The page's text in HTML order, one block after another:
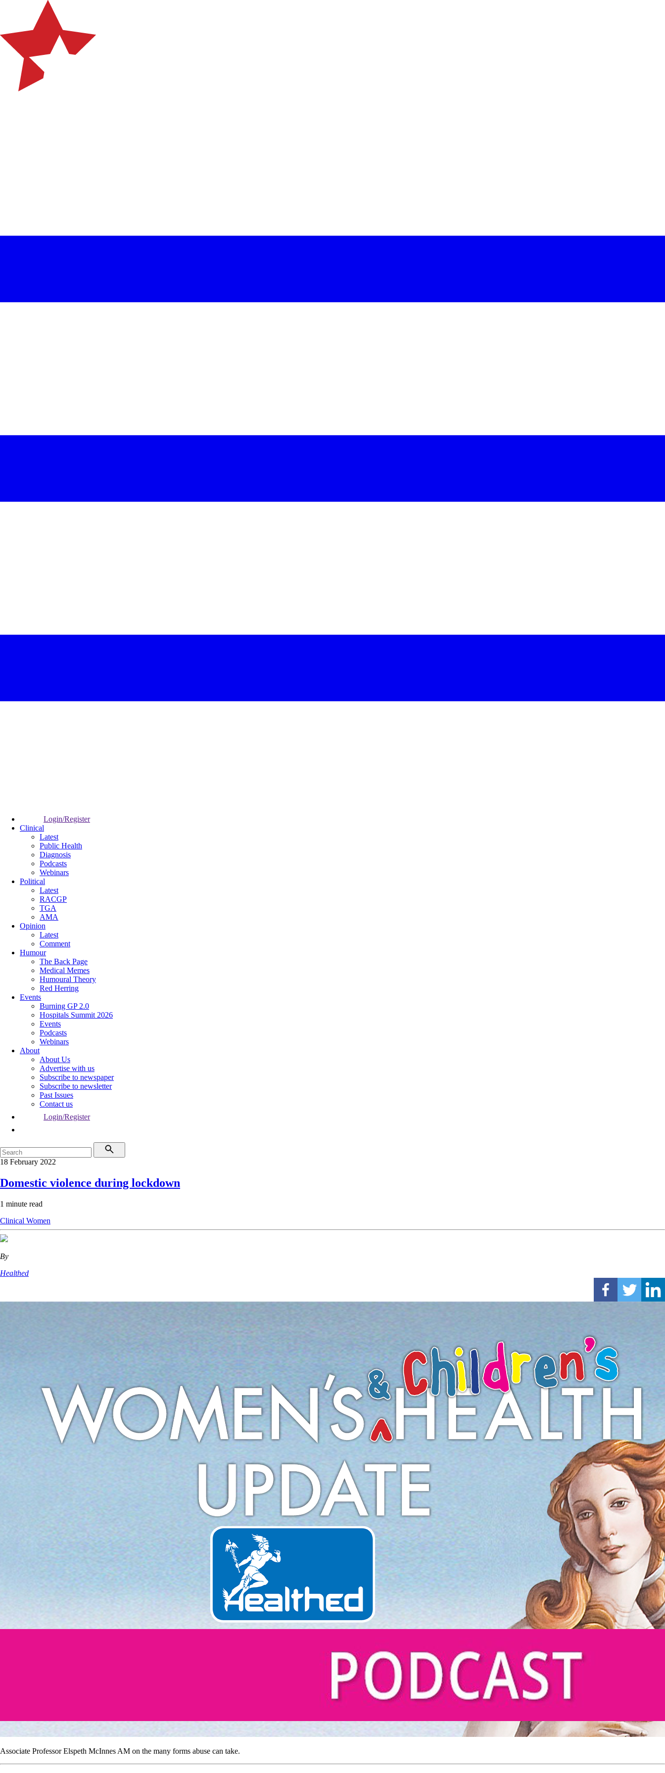
Login/Register
Clinical
Latest
Public Health
Diagnosis
Podcasts
Webinars
Political
Latest
RACGP
TGA
AMA
Opinion
Latest
Comment
Humour
The Back Page
Medical Memes
Humoural Theory
Red Herring
Events
Burning GP 2.0
Hospitals Summit 2026
Events
Podcasts
Webinars
About
About Us
Advertise with us
Subscribe to newspaper
Subscribe to newsletter
Past Issues
Contact us
Login/Register
18 February 2022
Domestic violence during lockdown
1 minute read
Clinical Women
By
Healthed
Associate Professor Elspeth McInnes AM on the many forms abuse can take.